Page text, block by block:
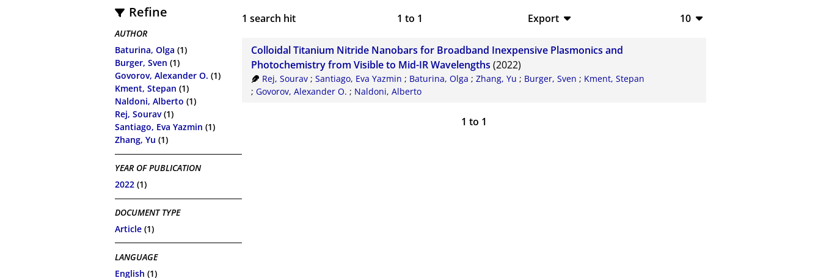
Refine
AUTHOR
Baturina, Olga (1)
Burger, Sven (1)
Govorov, Alexander O. (1)
Kment, Stepan (1)
Naldoni, Alberto (1)
Rej, Sourav(1)
Santiago, Eva Yazmin (1)
Zhang, Yu (1)
YEAR OF PUBLICATION
2022 (1)
DOCUMENT TYPE
Article (1)
LANGUAGE
English (1)
1 search hit 1 to 1
Export
RIS
10
Colloidal Titanium Nitride Nanobars for Broadband Inexpensive Plasmonics and
Photochemistry from Visible to Mid-IR Wavelengths (2022)
Rej, Sourav ;Santiago, Eva Yazmin ; Baturina, Olga ;Zhang, Yu ; Burger, Sven ; Kment, Stepan
; Govorov, Alexander O. ; Naldoni, Alberto
1 to 1